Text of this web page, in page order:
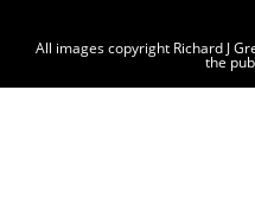
All images copyright Richard J
the